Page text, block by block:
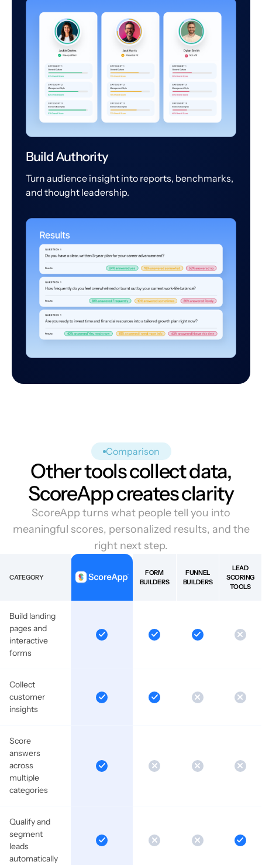
Build Authority
Turn audience insight into reports, benchmarks,
and thought leadership.
Comparison
Other tools collect data,
ScoreApp creates clarity
ScoreApp turns what people tell you into
meaningful scores, personalized results, and the
right next step.
CATEGORY
FORM
BUILDERS
FUNNEL
BUILDERS
LEAD
SCORING
TOOLS
Build landing
pages and
interactive
forms
Collect
customer
insights
Score
answers
across
multiple
categories
Qualify and
segment
leads
automatically